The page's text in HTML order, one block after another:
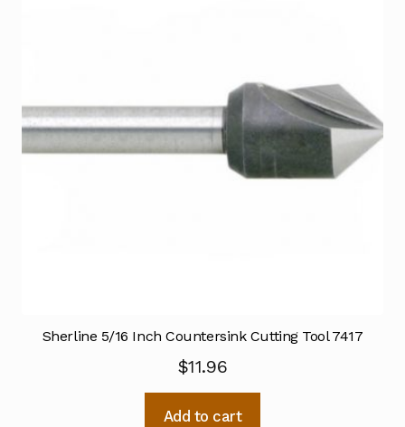
Sherline 5/16 Inch Countersink Cutting Tool 7417
$11.96
Add to cart